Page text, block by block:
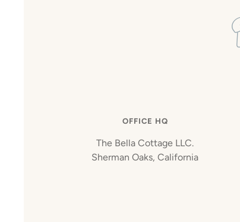
OFFICE HQ
The Bella Cottage LLC.
Sherman Oaks, California